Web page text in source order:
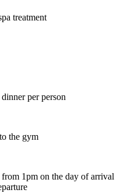
treatment
per person
the gym
1pm on the day of arrival